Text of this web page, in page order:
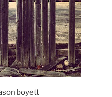
boyett